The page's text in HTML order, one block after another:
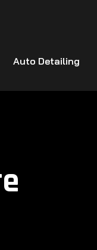
Auto Detailing